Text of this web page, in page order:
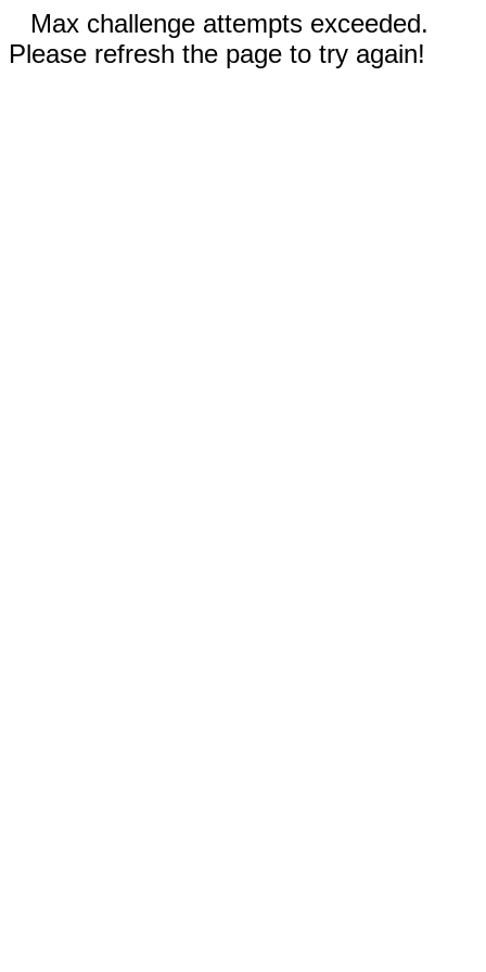
Max challenge attempts exceeded.
Please refresh the page to try again!